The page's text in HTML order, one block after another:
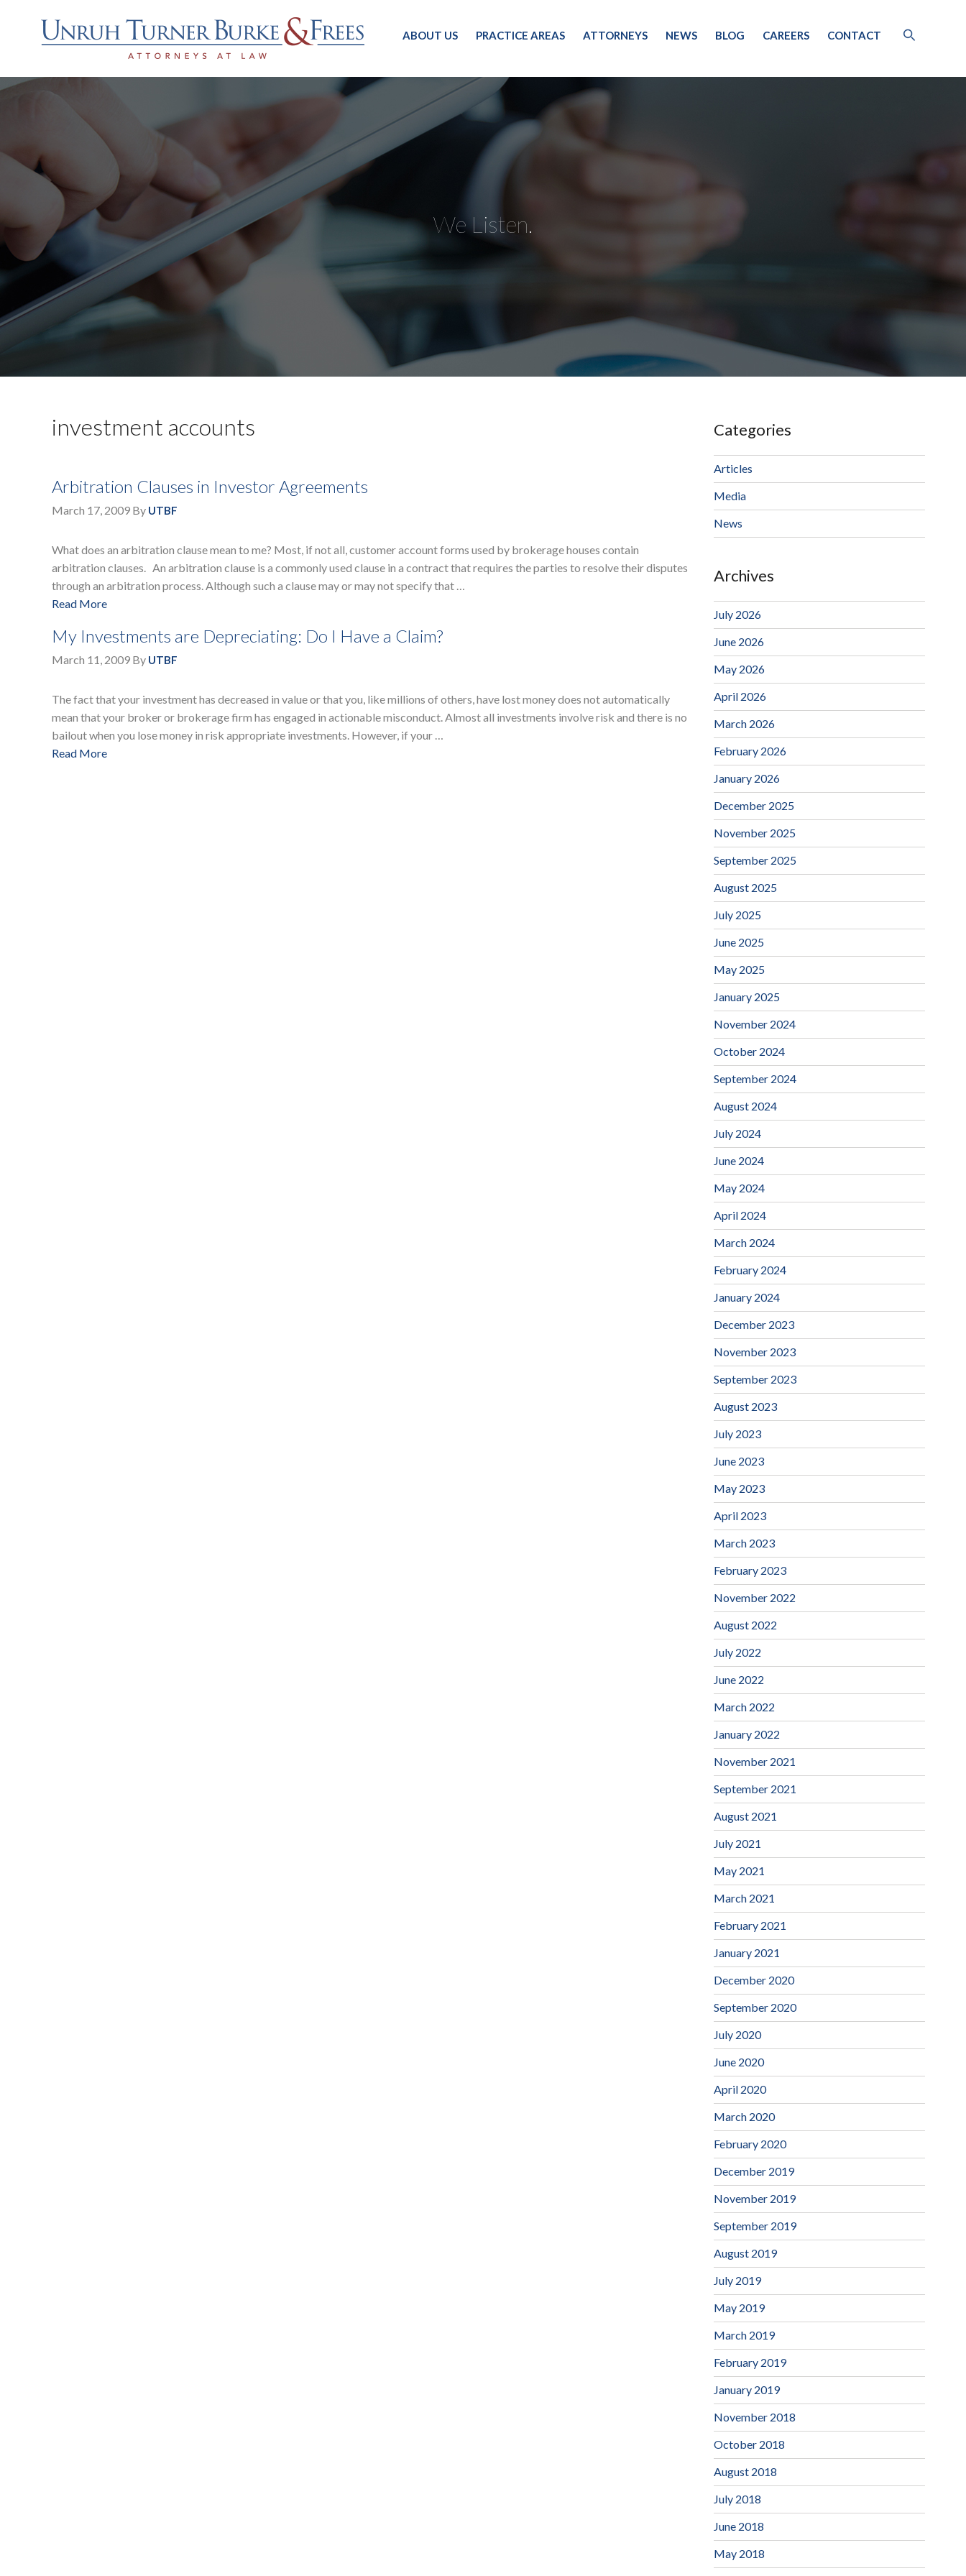
ABOUT US PRACTICE AREAS ATTORNEYS NEWS BLOG CAREERS CONTACT
We Listen.
investment accounts
Arbitration Clauses in Investor Agreements
March 17, 2009 By UTBF
What does an arbitration clause mean to me? Most, if not all, customer account forms used by brokerage houses contain
arbitration clauses. An arbitration clause is a commonly used clause in a contract that requires the parties to resolve their disputes
through an arbitration process. Although such a clause may or may not specify that …
Read More
My Investments are Depreciating: Do I Have a Claim?
March 11, 2009 By UTBF
The fact that your investment has decreased in value or that you, like millions of others, have lost money does not automatically
mean that your broker or brokerage firm has engaged in actionable misconduct. Almost all investments involve risk and there is no
bailout when you lose money in risk appropriate investments. However, if your …
Read More
Categories
Articles
Media
News
Archives
July 2026
June 2026
May 2026
April 2026
March 2026
February 2026
January 2026
December 2025
November 2025
September 2025
August 2025
July 2025
June 2025
May 2025
January 2025
November 2024
October 2024
September 2024
August 2024
July 2024
June 2024
May 2024
April 2024
March 2024
February 2024
January 2024
December 2023
November 2023
September 2023
August 2023
July 2023
June 2023
May 2023
April 2023
March 2023
February 2023
November 2022
August 2022
July 2022
June 2022
March 2022
January 2022
November 2021
September 2021
August 2021
July 2021
May 2021
March 2021
February 2021
January 2021
December 2020
September 2020
July 2020
June 2020
April 2020
March 2020
February 2020
December 2019
November 2019
September 2019
August 2019
July 2019
May 2019
March 2019
February 2019
January 2019
November 2018
October 2018
August 2018
July 2018
June 2018
May 2018